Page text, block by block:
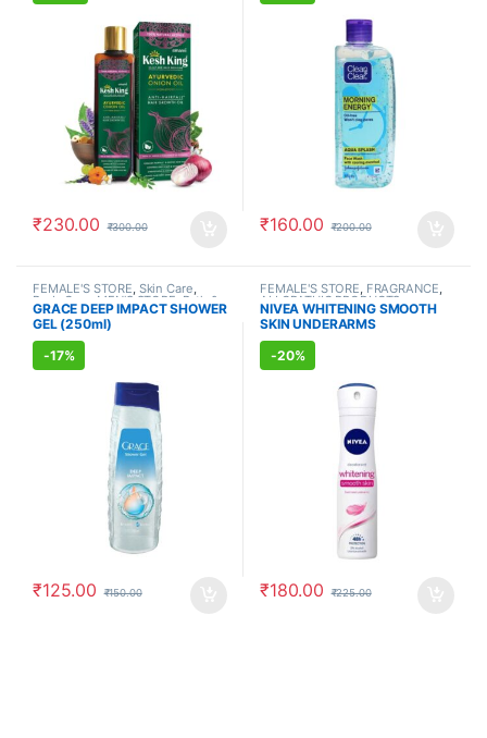
₹230.00 ₹300.00 ₹160.00 ₹200.00
FEMALE'S STORE, Skin Care,
Body Care,MEN'S STORE,Bath &
Body,Skin Care,ALLOPATHIC
PRODUCTS
GRACE DEEP IMPACT SHOWER
GEL (250ml)
-17%
₹125.00 ₹150.00
FEMALE'S STORE, FRAGRANCE,
ALLOPATHIC PRODUCTS
NIVEA WHITENING SMOOTH
SKIN UNDERARMS
DEODORANT (150ml)
-20%
₹180.00 ₹225.00